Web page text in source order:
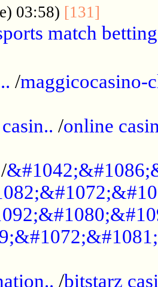
03:58) [131]
match
/maggicocasino-
casin.. /online
/
/bitstarz